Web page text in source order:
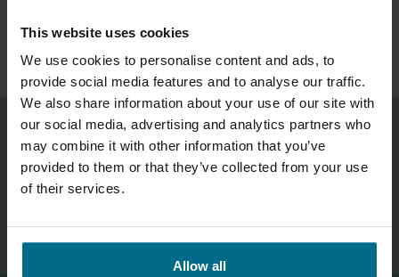
This website uses cookies
We use cookies to personalise content and ads, to
provide social media features and to analyse our traffic.
We also share information about your use of our site with
our social media, advertising and analytics partners who
may combine it with other information that you’ve
provided to them or that they’ve collected from your use
of their services.
Allow all
MIXED FLOW PUMP
Technical Manager
Phone:07881 504 177